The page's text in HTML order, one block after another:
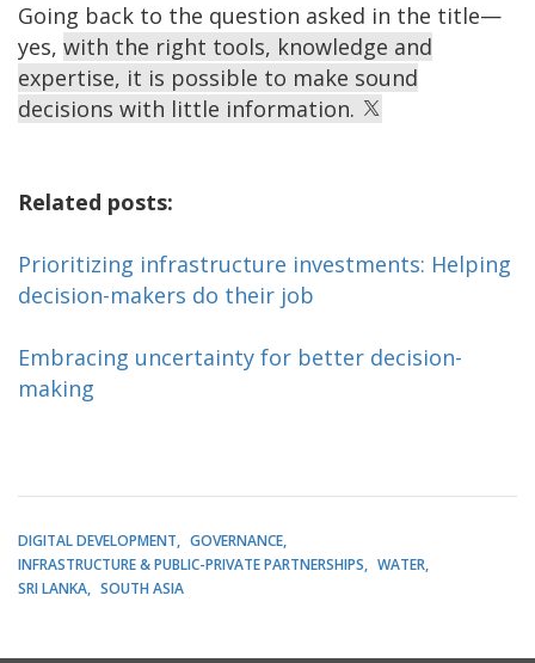
Going back to the question asked in the title—
yes, with the right tools, knowledge and
expertise, it is possible to make sound
decisions with little information.
Related posts:
Prioritizing infrastructure investments: Helping
decision-makers do their job
Embracing uncertainty for better decision-
making
DIGITAL DEVELOPMENT
GOVERNANCE
INFRASTRUCTURE & PUBLIC-PRIVATE PARTNERSHIPS
WATER
SRI LANKA
SOUTH ASIA